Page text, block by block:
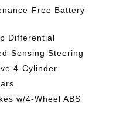
Free Battery
Differential
Sensing Steering
4-Cylinder
w/4-Wheel ABS